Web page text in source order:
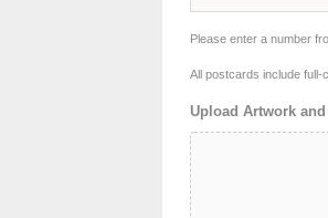
Please enter a number
All postcards include
Upload Artwork